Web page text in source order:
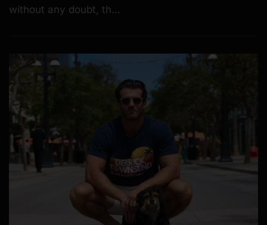
without any doubt, th…